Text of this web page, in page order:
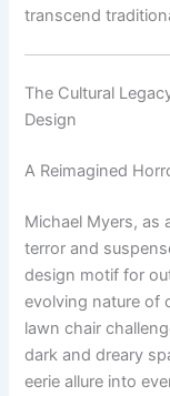
transcend
The Cultural
Design
A Reimagined
Michael Myers, as
terror and
design motif for
evolving nature of
lawn chair
dark and dreary
eerie allure into